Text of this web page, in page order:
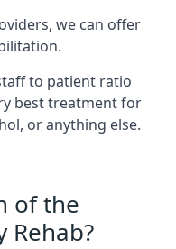
we can offer
to patient ratio
best treatment for
or anything else.
of the
Rehab?